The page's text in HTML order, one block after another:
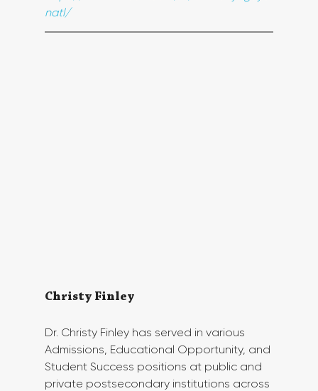
natl/
Christy Finley
Dr. Christy Finley has served in various
Admissions, Educational Opportunity, and
Student Success positions at public and
private postsecondary institutions across